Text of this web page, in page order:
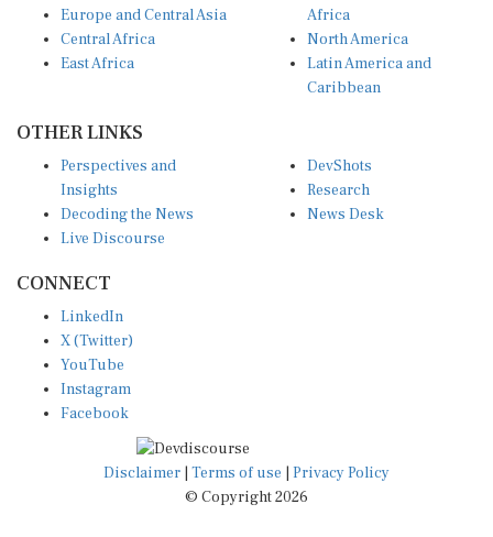
Central Africa
East Africa
North America
Latin America and
Caribbean
Insights
Decoding the News
Live Discourse
Research
News Desk
X (Twitter)
YouTube
Instagram
Facebook
Disclaimer|Terms of use
© Copyright 2026